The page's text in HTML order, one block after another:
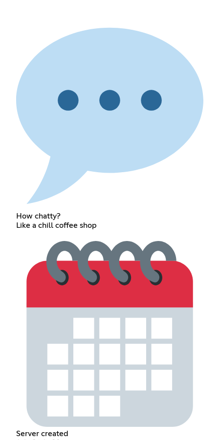
How chatty?
Like a chill coffee shop
Server created